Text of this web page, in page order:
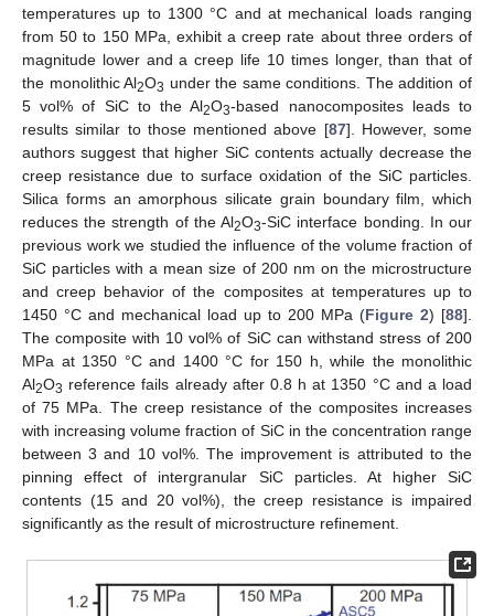
temperatures up to 1300 °C and at mechanical loads ranging
from 50 to 150 MPa, exhibit a creep rate about three orders of
magnitude lower and a creep life 10 times longer, than that of
the monolithic Al2O3 under the same conditions. The addition of
5 vol% of SiC to the Al2O3-based nanocomposites leads to
results similar to those mentioned above [87]. However, some
authors suggest that higher SiC contents actually decrease the
creep resistance due to surface oxidation of the SiC particles.
Silica forms an amorphous silicate grain boundary film, which
reduces the strength of the Al2O3-SiC interface bonding. In our
previous work we studied the influence of the volume fraction of
SiC particles with a mean size of 200 nm on the microstructure
and creep behavior of the composites at temperatures up to
1450 °C and mechanical load up to 200 MPa (Figure 2) [88].
The composite with 10 vol% of SiC can withstand stress of 200
MPa at 1350 °C and 1400 °C for 150 h, while the monolithic
Al2O3 reference fails already after 0.8 h at 1350 °C and a load
of 75 MPa. The creep resistance of the composites increases
with increasing volume fraction of SiC in the concentration range
between 3 and 10 vol%. The improvement is attributed to the
pinning effect of intergranular SiC particles. At higher SiC
contents (15 and 20 vol%), the creep resistance is impaired
significantly as the result of microstructure refinement.